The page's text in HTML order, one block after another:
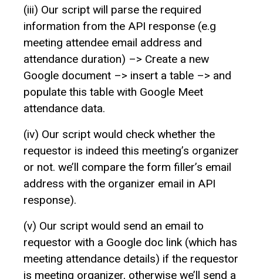
(iii) Our script will parse the required
information from the API response (e.g
meeting attendee email address and
attendance duration) –> Create a new
Google document –> insert a table –> and
populate this table with Google Meet
attendance data.
(iv) Our script would check whether the
requestor is indeed this meeting’s organizer
or not. we’ll compare the form filler’s email
address with the organizer email in API
response).
(v) Our script would send an email to
requestor with a Google doc link (which has
meeting attendance details) if the requestor
is meeting organizer, otherwise we’ll send a